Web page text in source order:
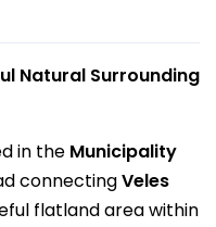
Natural Surrounding
in the Municipality
connectingVeles
flatland area within